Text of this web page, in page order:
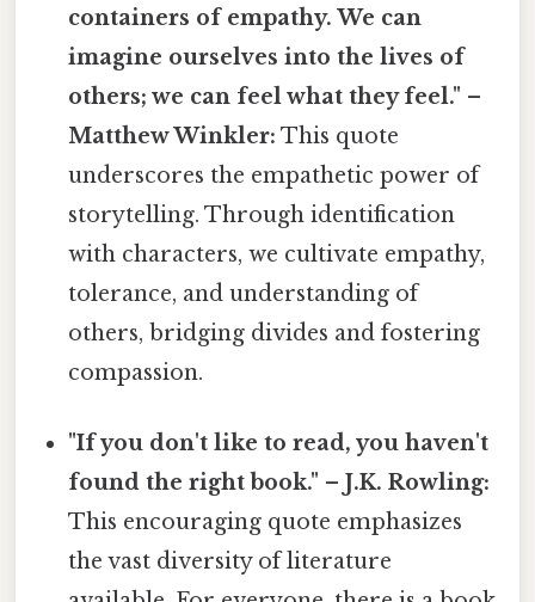
containers of empathy. We can
imagine ourselves into the lives of
others; we can feel what they feel." –
Matthew Winkler: This quote
underscores the empathetic power of
storytelling. Through identification
with characters, we cultivate empathy,
tolerance, and understanding of
others, bridging divides and fostering
compassion.
"If you don't like to read, you haven't
found the right book." – J.K. Rowling:
This encouraging quote emphasizes
the vast diversity of literature